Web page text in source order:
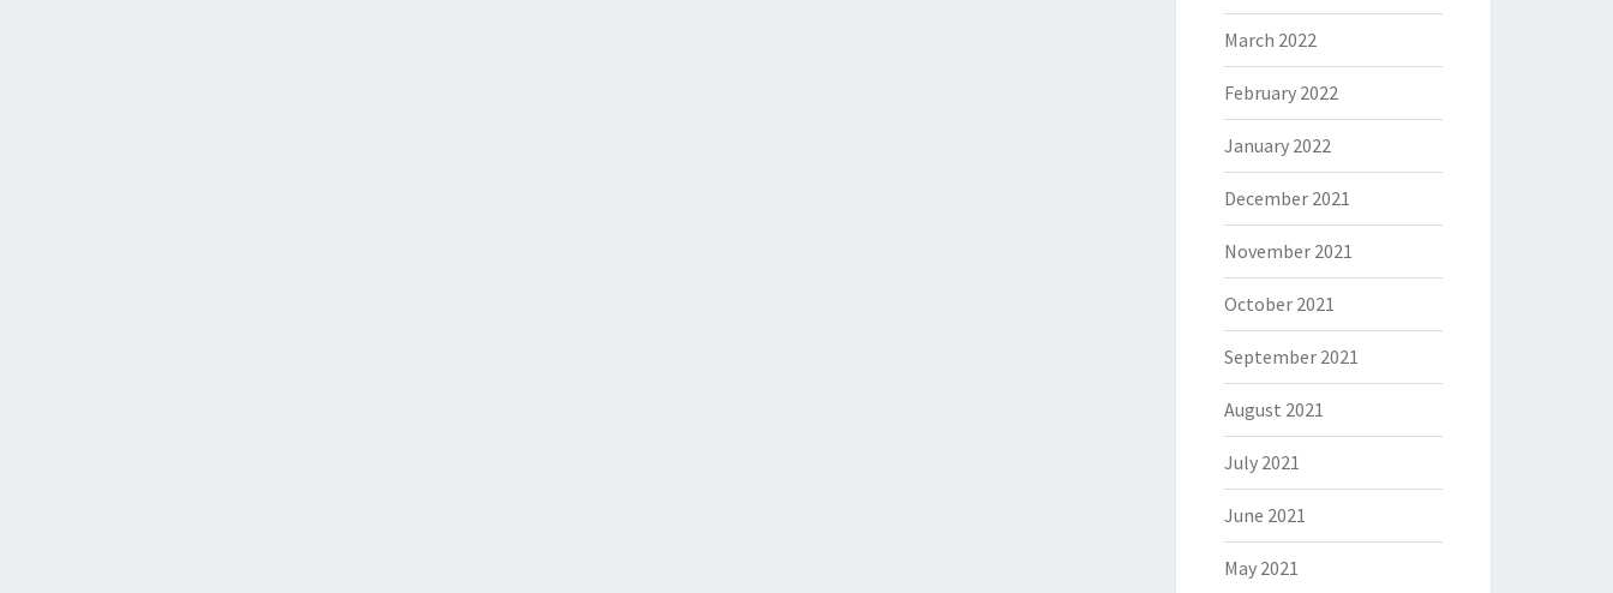
March 2022
February 2022
January 2022
December 2021
November 2021
October 2021
September 2021
August 2021
July 2021
June 2021
May 2021